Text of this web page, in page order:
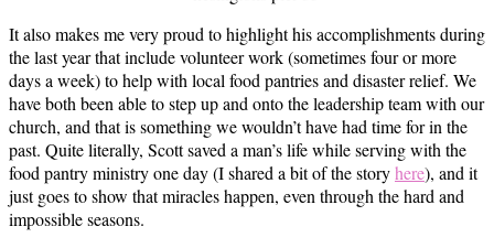
It also makes me very proud to highlight his accomplishments during
the last year that include volunteer work (sometimes four or more
days a week) to help with local food pantries and disaster relief. We
have both been able to step up and onto the leadership team with our
church, and that is something we wouldn’t have had time for in the
past. Quite literally, Scott saved a man’s life while serving with the
food pantry ministry one day (I shared a bit of the storyhere), and it
just goes to show that miracles happen, even through the hard and
impossible seasons.